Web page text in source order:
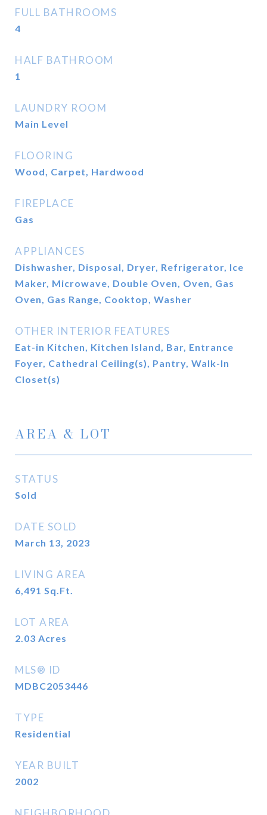
FULL BATHROOMS
4
HALF BATHROOM
1
LAUNDRY ROOM
Main Level
FLOORING
Wood, Carpet, Hardwood
FIREPLACE
Gas
APPLIANCES
Dishwasher, Disposal, Dryer, Refrigerator, Ice
Maker, Microwave, Double Oven, Oven, Gas
Oven, Gas Range, Cooktop, Washer
OTHER INTERIOR FEATURES
Eat-in Kitchen, Kitchen Island, Bar, Entrance
Foyer, Cathedral Ceiling(s), Pantry, Walk-In
Closet(s)
AREA & LOT
STATUS
Sold
DATE SOLD
March 13, 2023
LIVING AREA
6,491 Sq.Ft.
LOT AREA
2.03 Acres
MLS® ID
MDBC2053446
TYPE
Residential
YEAR BUILT
2002